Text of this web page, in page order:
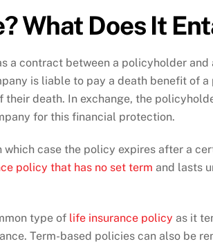
What Does It
a contract between a policyholder and
is liable to pay a death benefit of
death. In exchange, the
for this financial protection.
case the policy expires after a
policy that has no set term and lasts
type of life insurance policy as it
Term-based policies can also be